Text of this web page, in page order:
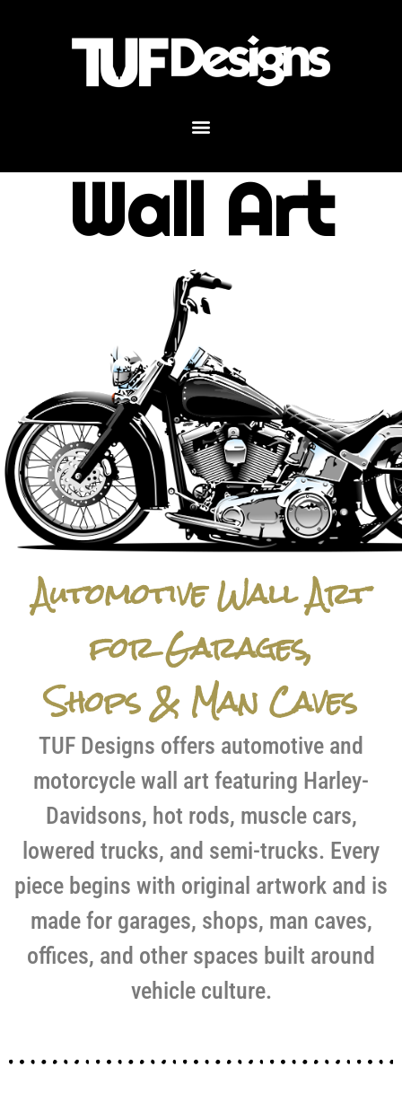
Wall Art
Automotive Wall Art
for Garages,
Shops & Man Caves
TUF Designs offers automotive and
motorcycle wall art featuring Harley-
Davidsons, hot rods, muscle cars,
lowered trucks, and semi-trucks. Every
piece begins with original artwork and is
made for garages, shops, man caves,
offices, and other spaces built around
vehicle culture.